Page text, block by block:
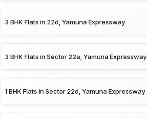
3 BHK Flats in 22d, Yamuna Expressway
3 BHK Flats in Sector 22a, Yamuna Expressway
1 BHK Flats in Sector 22d, Yamuna Expressway